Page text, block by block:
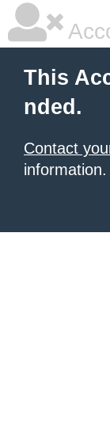
This
nded.
Contact
information.